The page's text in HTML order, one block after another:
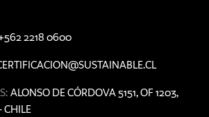
2218 0600
ALONSO DE CÓRDOVA 5151, OF 1203,
CHILE